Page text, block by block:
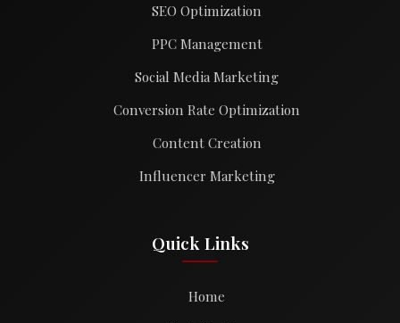
SEO Optimization
PPC Management
Social Media Marketing
Conversion Rate Optimization
Content Creation
Influencer Marketing
Quick Links
Home